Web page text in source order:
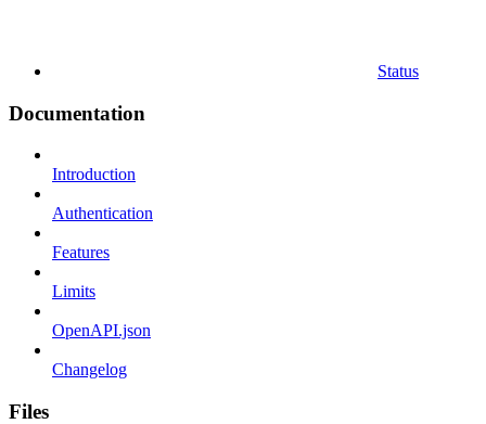
Status
Documentation
Introduction
Authentication
Features
Limits
OpenAPI.json
Changelog
Files